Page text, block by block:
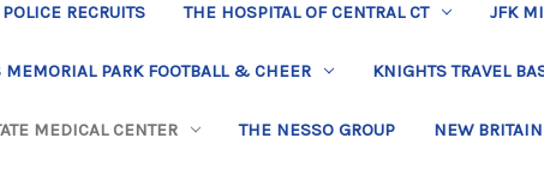
RECRUITS THE HOSPITAL OF CENTRAL CT JFK
MEMORIAL PARK FOOTBALL & CHEER KNIGHTS TRAVEL
MEDICAL CENTER THE NESSO GROUP NEW